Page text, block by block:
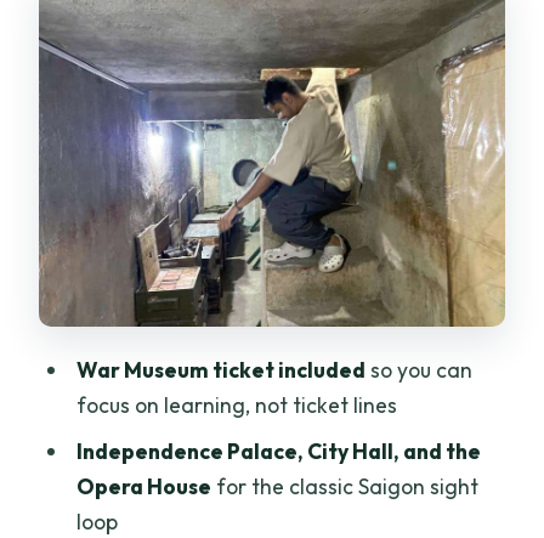
power, planning, and symbols
Opera House and Saigon Post Office:
classic landmarks, fast explanations
Pink Church and Nguyễn Huế Walking
Street: the street-level Saigon moment
Water bus and river views: an easy
break from traffic
Burning Monk Monument, Weapon
pagoda
changes after dark
Transport and safety: motorbike rides
War Museum ticket included so you can
focus on learning, not ticket lines
Independence Palace, City Hall, and the
Opera House for the classic Saigon sight
loop